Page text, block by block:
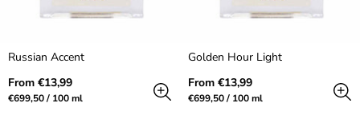
Russian Accent
Regular
price
From €13,99
Unit
€699,50/ per
100 ml
Golden Hour Light
Regular
price
From €13,99
Unit
€699,50/ per
100 ml